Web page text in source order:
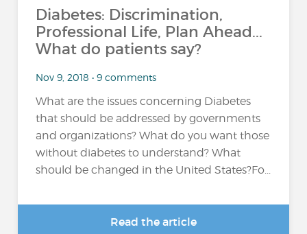
Diabetes: Discrimination,
Professional Life, Plan Ahead...
What do patients say?
Nov 9, 2018 • 9 comments
What are the issues concerning Diabetes
that should be addressed by governments
and organizations? What do you want those
without diabetes to understand? What
should be changed in the United States?Fo...
Read the article